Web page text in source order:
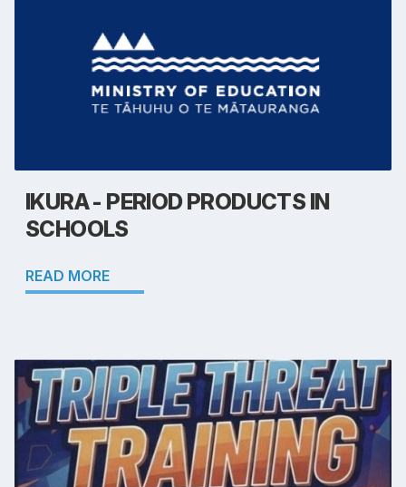
IKURA - PERIOD PRODUCTS IN
SCHOOLS
READ MORE